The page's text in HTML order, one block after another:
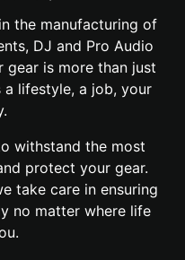
the manufacturing of
DJ and Pro Audio
gear is more than just
lifestyle, a job, your
withstand the most
protect your gear.
take care in ensuring
no matter where life